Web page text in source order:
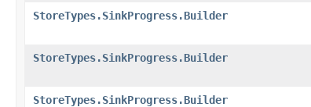
StoreTypes.SinkProgress.Builder
StoreTypes.SinkProgress.Builder
StoreTypes.SinkProgress.Builder